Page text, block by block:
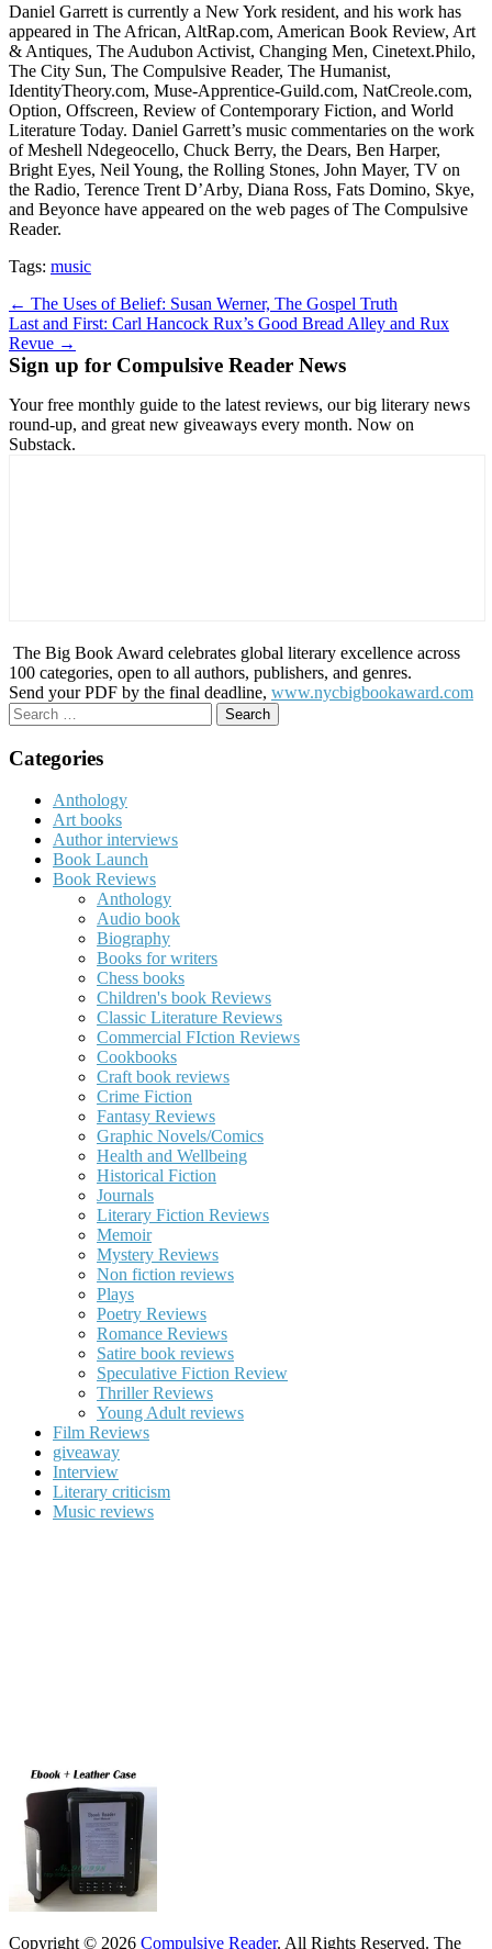
Daniel Garrett is currently a New York resident, and his work has
appeared in The African, AltRap.com, American Book Review, Art
& Antiques, The Audubon Activist, Changing Men, Cinetext.Philo,
The City Sun, The Compulsive Reader, The Humanist,
IdentityTheory.com, Muse-Apprentice-Guild.com, NatCreole.com,
Option, Offscreen, Review of Contemporary Fiction, and World
Literature Today. Daniel Garrett’s music commentaries on the work
of Meshell Ndegeocello, Chuck Berry, the Dears, Ben Harper,
Bright Eyes, Neil Young, the Rolling Stones, John Mayer, TV on
the Radio, Terence Trent D’Arby, Diana Ross, Fats Domino, Skye,
and Beyonce have appeared on the web pages of The Compulsive
Reader.
Tags: music
Post
navigation
← The Uses of Belief: Susan Werner, The Gospel Truth
Last and First: Carl Hancock Rux’s Good Bread Alley and Rux
Revue →
Sign up for Compulsive Reader News
Your free monthly guide to the latest reviews, our big literary news
round-up, and great new giveaways every month. Now on
Substack.
The Big Book Award celebrates global literary excellence across
100 categories, open to all authors, publishers, and genres.
Send your PDF by the final deadline, www.nycbigbookaward.com
Search
for:
Categories
Anthology
Art books
Author interviews
Book Launch
Book Reviews
Anthology
Audio book
Biography
Books for writers
Chess books
Children's book Reviews
Classic Literature Reviews
Commercial FIction Reviews
Cookbooks
Craft book reviews
Crime Fiction
Fantasy Reviews
Graphic Novels/Comics
Health and Wellbeing
Historical Fiction
Journals
Literary Fiction Reviews
Memoir
Mystery Reviews
Non fiction reviews
Plays
Poetry Reviews
Romance Reviews
Satire book reviews
Speculative Fiction Review
Thriller Reviews
Young Adult reviews
Film Reviews
giveaway
Interview
Literary criticism
Music reviews
Copyright © 2026 Compulsive Reader. All Rights Reserved. The